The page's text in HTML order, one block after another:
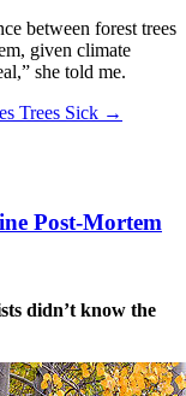
between forest trees
given climate
she told me.
Trees Sick →
Post-Mortem
didn’t know the